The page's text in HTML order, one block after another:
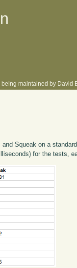
maintained by David
and Squeak on a
for the tests,